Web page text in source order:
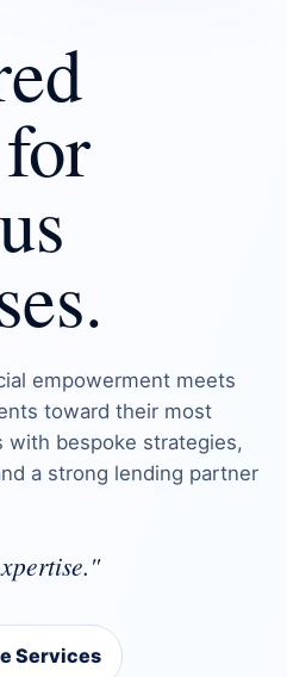
empowerment meets
toward their most
with bespoke strategies,
a strong lending partner
Services